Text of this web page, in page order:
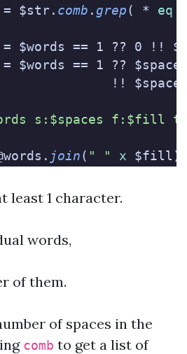
= $str. comb . grep ( * eq
== 1 ?? 0 !!
== 1 ??
!!
s:$spaces f:$fill
join ( " " x $fill)
least 1 character.
words,
of them.
of spaces in the
comb to get a list of